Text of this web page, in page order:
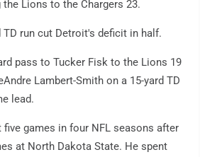
Lions to the Chargers 23.
TD run cut Detroit's deficit in half.
pass to Tucker Fisk to the Lions 19
Lambert-Smith on a 15-yard TD
lead.
games in four NFL seasons after
at North Dakota State. He spent